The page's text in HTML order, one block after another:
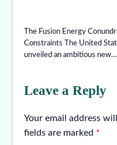
The Fusion Energy
Constraints The United
unveiled an ambitious new…
Leave a Reply
Your email address
fields are marked *